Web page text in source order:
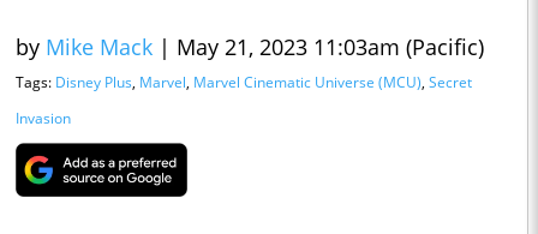
by Mike Mack | May 21, 2023 11:03am (Pacific)
Tags: Disney Plus, Marvel, Marvel Cinematic Universe (MCU), Secret
Invasion